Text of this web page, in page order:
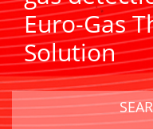
Euro-Gas
Solution